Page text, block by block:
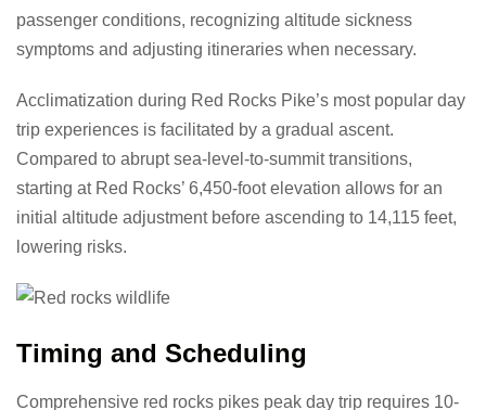
passenger conditions, recognizing altitude sickness
symptoms and adjusting itineraries when necessary.
Acclimatization during Red Rocks Pike’s most popular day
trip experiences is facilitated by a gradual ascent.
Compared to abrupt sea-level-to-summit transitions,
starting at Red Rocks’ 6,450-foot elevation allows for an
initial altitude adjustment before ascending to 14,115 feet,
lowering risks.
Timing and Scheduling
Comprehensive red rocks pikes peak day trip requires 10-